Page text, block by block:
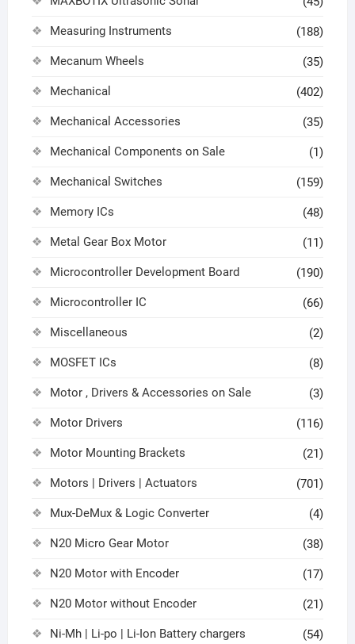
Measuring Instruments (188)
Mecanum Wheels (35)
Mechanical (402)
Mechanical Accessories (35)
Mechanical Components on Sale (1)
Mechanical Switches (159)
Memory ICs (48)
Metal Gear Box Motor (11)
Microcontroller Development Board (190)
Microcontroller IC (66)
Miscellaneous (2)
MOSFET ICs (8)
Motor , Drivers & Accessories on Sale (3)
Motor Drivers (116)
Motor Mounting Brackets (21)
Motors | Drivers | Actuators (701)
Mux-DeMux & Logic Converter (4)
N20 Micro Gear Motor (38)
N20 Motor with Encoder (17)
N20 Motor without Encoder (21)
Ni-Mh | Li-po | Li-Ion Battery chargers (54)